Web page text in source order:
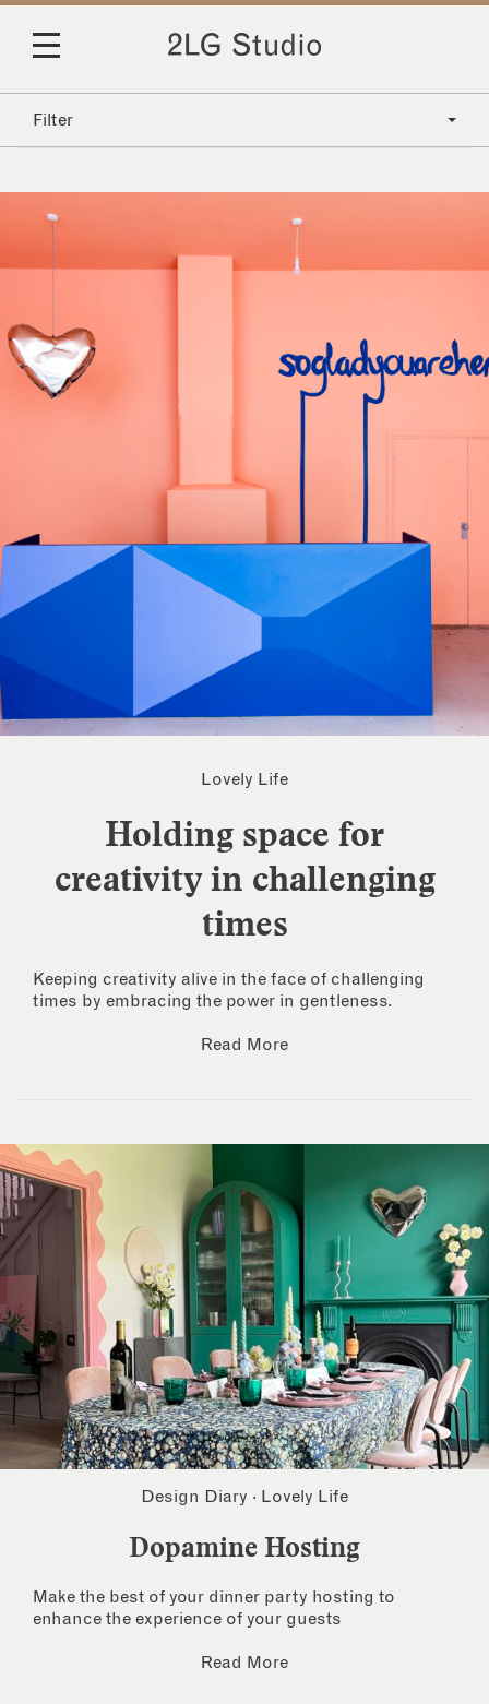
Filter
Lovely Life
Holding space for
creativity in challenging
times
Keeping creativity alive in the face of challenging
times by embracing the power in gentleness.
Read More
Design Diary · Lovely Life
Dopamine Hosting
Make the best of your dinner party hosting to
enhance the experience of your guests
Read More